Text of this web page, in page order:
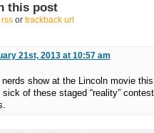
this post
or trackback url
21st, 2013 at 10:57 am
show at the Lincoln movie
sick of these staged “reality”